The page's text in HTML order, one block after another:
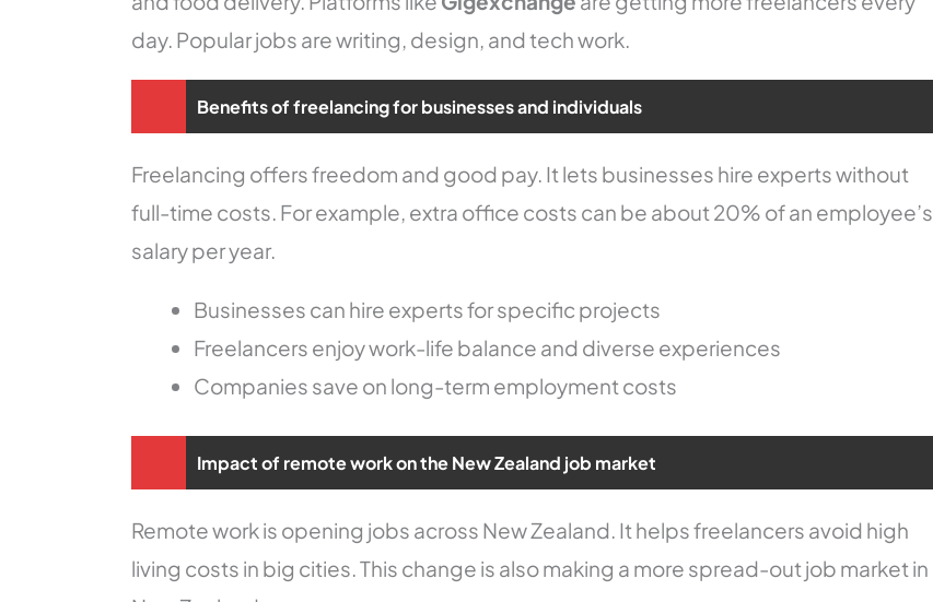
day. Popular jobs are writing, design, and tech work.
Benefits of freelancing for businesses and individuals
Freelancing offers freedom and good pay. It lets businesses hire experts without
full-time costs. For example, extra office costs can be about 20% of an employee’s
salary per year.
Businesses can hire experts for specific projects
Freelancers enjoy work-life balance and diverse experiences
Companies save on long-term employment costs
Impact of remote work on the New Zealand job market
Remote work is opening jobs across New Zealand. It helps freelancers avoid high
living costs in big cities. This change is also making a more spread-out job market in